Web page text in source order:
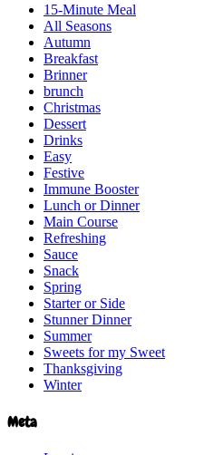
15-Minute Meal
All Seasons
Autumn
Breakfast
Brinner
brunch
Christmas
Dessert
Drinks
Easy
Festive
Immune Booster
Lunch or Dinner
Main Course
Refreshing
Sauce
Snack
Spring
Starter or Side
Stunner Dinner
Summer
Sweets for my Sweet
Thanksgiving
Winter
Meta